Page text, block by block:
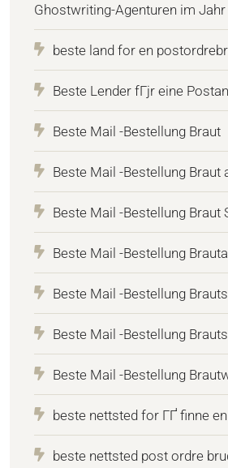
Ghostwriting-Agenturen im Jahr
beste land for en
Beste Lender fГјr eine
Beste Mail -Bestellung Braut
Beste Mail -Bestellung Braut
Beste Mail -Bestellung Braut
Beste Mail -Bestellung
Beste Mail -Bestellung
Beste Mail -Bestellung
Beste Mail -Bestellung
beste nettsted for ГҐ finne
beste nettsted post ordre